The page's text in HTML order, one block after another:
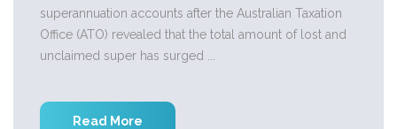
superannuation accounts after the Australian Taxation
Office (ATO) revealed that the total amount of lost and
unclaimed super has surged ...
Read More